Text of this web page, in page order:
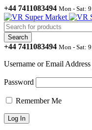
+44 7411083494 Mon - Sat:
+44 7411083494 Mon - Sat:
Username or Email Address
Password
Remember Me